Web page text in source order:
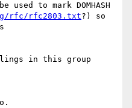
to mark DOMHASH
rfc/rfc2803.txt?) so
in this group